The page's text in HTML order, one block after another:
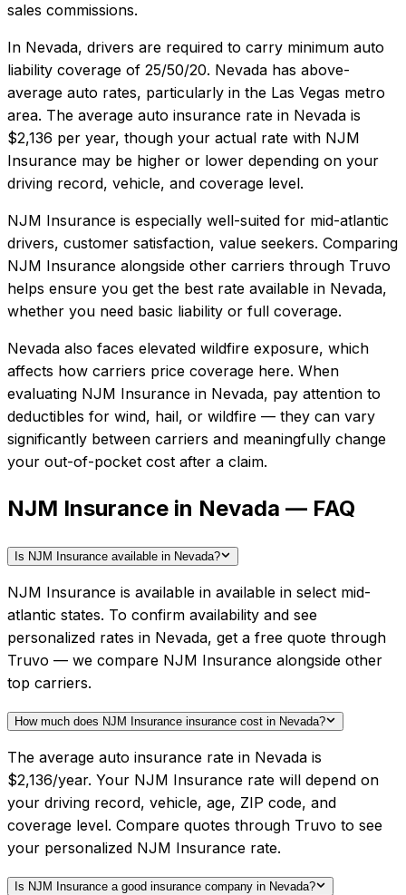
sales commissions.
In Nevada, drivers are required to carry minimum auto
liability coverage of 25/50/20. Nevada has above-
average auto rates, particularly in the Las Vegas metro
area. The average auto insurance rate in Nevada is
$2,136 per year, though your actual rate with NJM
Insurance may be higher or lower depending on your
driving record, vehicle, and coverage level.
NJM Insurance is especially well-suited for mid-atlantic
drivers, customer satisfaction, value seekers. Comparing
NJM Insurance alongside other carriers through Truvo
helps ensure you get the best rate available in Nevada,
whether you need basic liability or full coverage.
Nevada also faces elevated wildfire exposure, which
affects how carriers price coverage here. When
evaluating NJM Insurance in Nevada, pay attention to
deductibles for wind, hail, or wildfire — they can vary
significantly between carriers and meaningfully change
your out-of-pocket cost after a claim.
NJM Insurance in Nevada — FAQ
Is NJM Insurance available in Nevada?
NJM Insurance is available in available in select mid-
atlantic states. To confirm availability and see
personalized rates in Nevada, get a free quote through
Truvo — we compare NJM Insurance alongside other
top carriers.
How much does NJM Insurance insurance cost in Nevada?
The average auto insurance rate in Nevada is
$2,136/year. Your NJM Insurance rate will depend on
your driving record, vehicle, age, ZIP code, and
coverage level. Compare quotes through Truvo to see
your personalized NJM Insurance rate.
Is NJM Insurance a good insurance company in Nevada?